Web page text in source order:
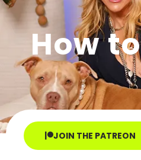
How
JOIN THE PATREON